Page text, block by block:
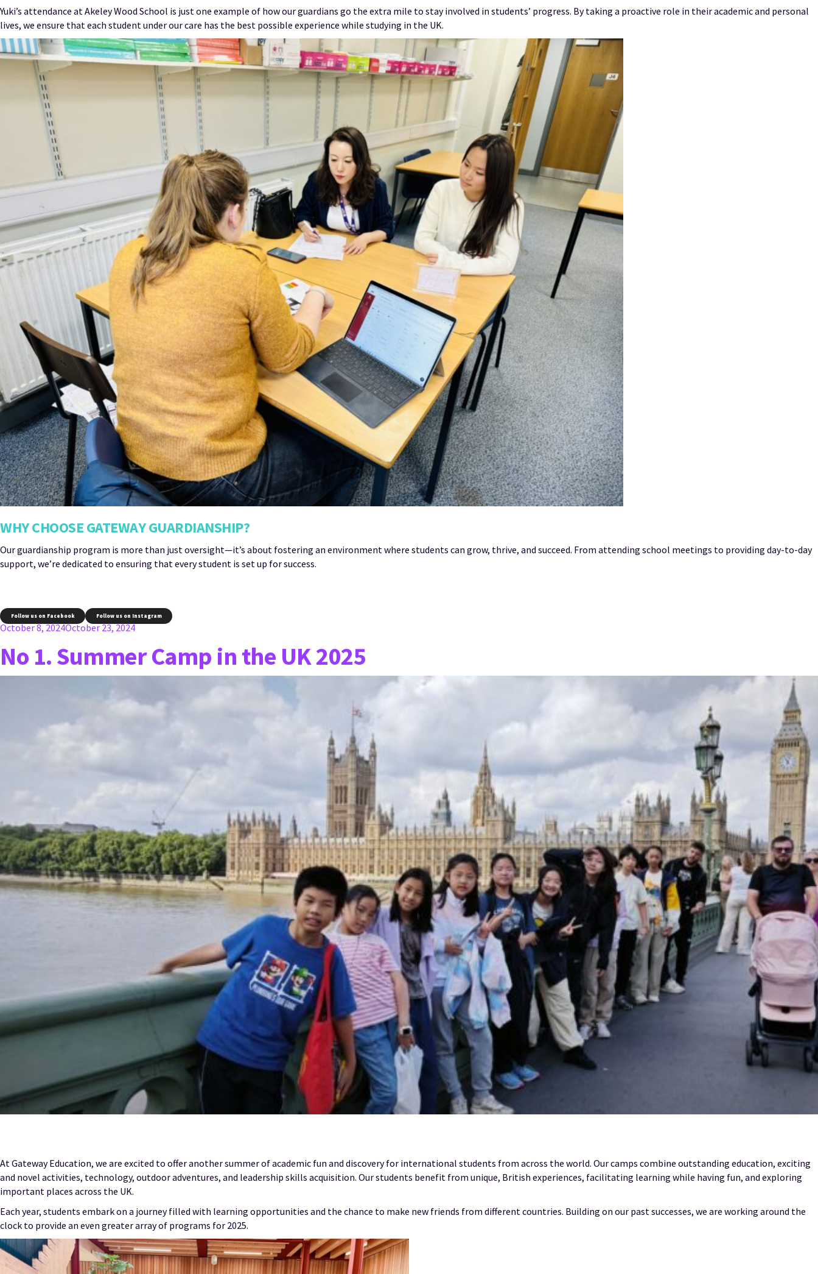
Yuki’s attendance at Akeley Wood School is just one example of how our guardians go the extra mile to stay involved in students’ progress. By taking a proactive role in their academic and personal
lives, we ensure that each student under our care has the best possible experience while studying in the UK.
WHY CHOOSE GATEWAY GUARDIANSHIP?
Our guardianship program is more than just oversight—it’s about fostering an environment where students can grow, thrive, and succeed. From attending school meetings to providing day-to-day
support, we’re dedicated to ensuring that every student is set up for success.
Follow us on Facebook Follow us on Instagram
Posted
on
October 8, 2024October 23, 2024
No 1. Summer Camp in the UK 2025
At Gateway Education, we are excited to offer another summer of academic fun and discovery for international students from across the world. Our camps combine outstanding education, exciting
and novel activities, technology, outdoor adventures, and leadership skills acquisition. Our students benefit from unique, British experiences, facilitating learning while having fun, and exploring
important places across the UK.
Each year, students embark on a journey filled with learning opportunities and the chance to make new friends from different countries. Building on our past successes, we are working around the
clock to provide an even greater array of programs for 2025.